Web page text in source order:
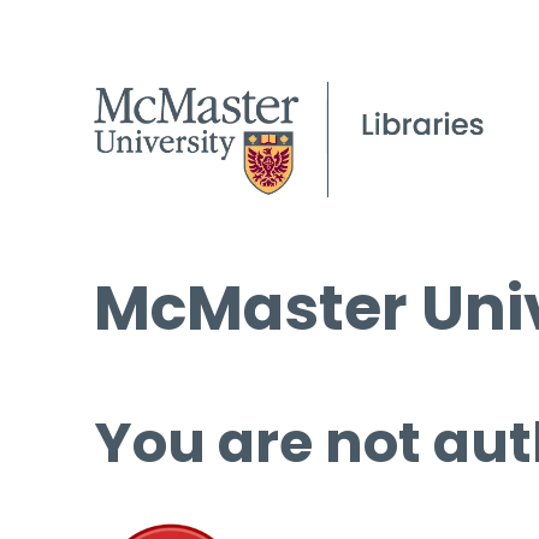
McMaster
You are not